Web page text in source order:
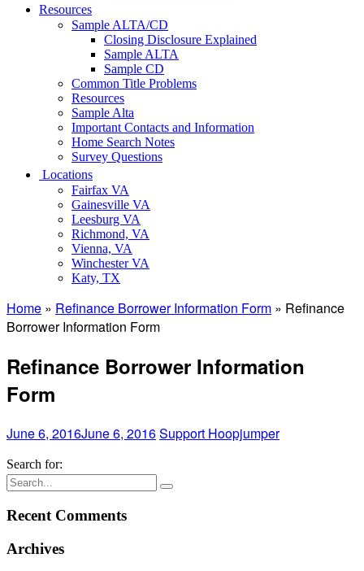
Resources
Sample ALTA/CD
Closing Disclosure Explained
Sample ALTA
Sample CD
Common Title Problems
Resources
Sample Alta
Important Contacts and Information
Home Search Notes
Survey Questions
Locations
Fairfax VA
Gainesville VA
Leesburg VA
Richmond, VA
Vienna, VA
Winchester VA
Katy, TX
Home » Refinance Borrower Information Form » Refinance
Borrower Information Form
Refinance Borrower Information
Form
June 6, 2016June 6, 2016Support Hoopjumper
Search for:
Recent Comments
Archives